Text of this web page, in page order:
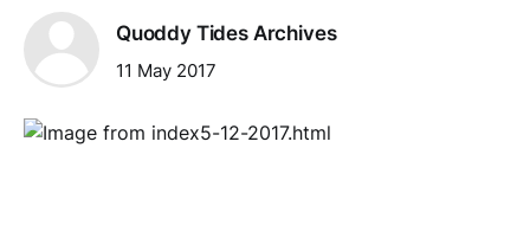
Quoddy Tides Archives
11 May 2017